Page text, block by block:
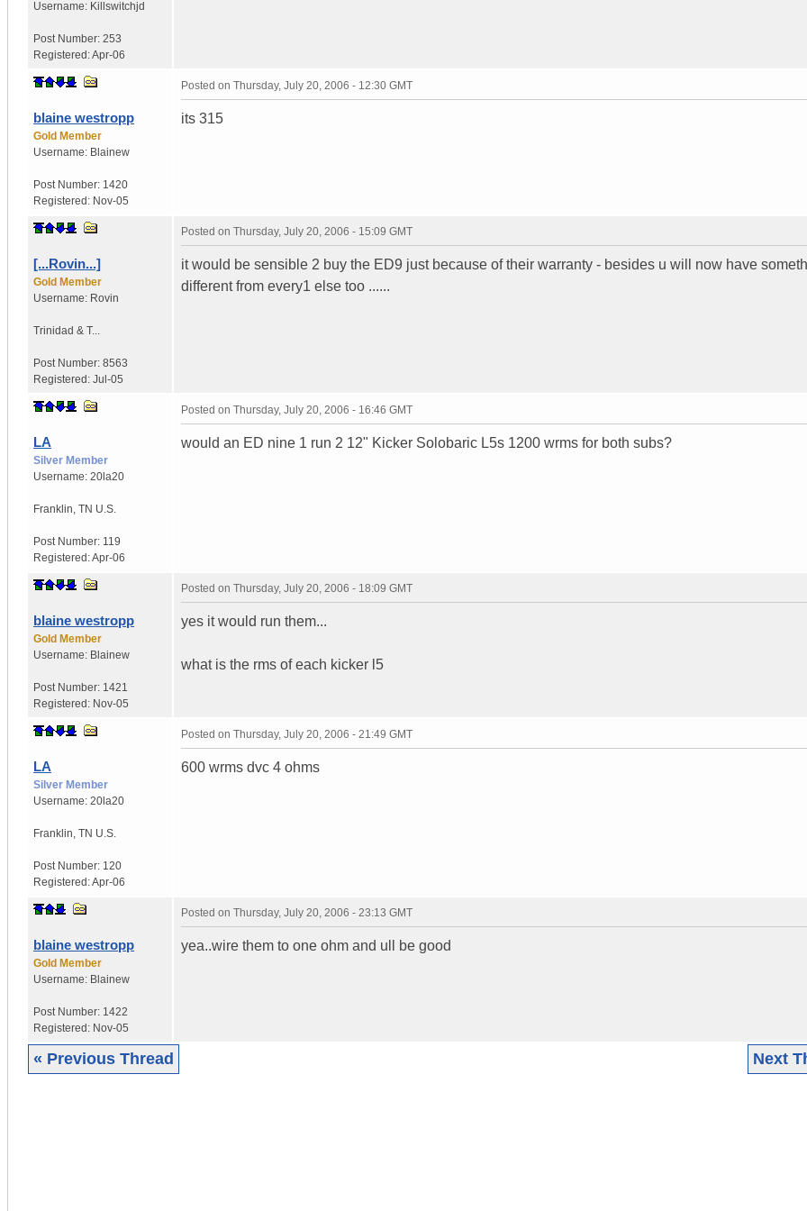
Username: Killswitchjd
Post Number: 253
Registered:Apr-06
blaine westropp
Gold Member
Username: Blainew
Post Number: 1420
Registered: Nov-05
Posted on Thursday, July 20, 2006 - 12:30 GMT
its 315
[...Rovin...]
Gold Member
Username: Rovin
Trinidad & T...
Post Number: 8563
Registered: Jul-05
Posted on Thursday, July 20, 2006 - 15:09 GMT
it would be sensible 2 buy the ED9 just because of their warranty - besides u will now have
different from every1 else too ......
LA
Silver Member
Username: 20la20
Franklin TN U.S.
Post Number: 119
Registered:Apr-06
Posted on Thursday, July 20, 2006 - 16:46 GMT
would an ED nine 1 run 2 12" Kicker Solobaric L5s 1200 wrms for both subs?
blaine westropp
Gold Member
Username: Blainew
Post Number: 1421
Registered: Nov-05
Posted on Thursday, July 20, 2006 - 18:09 GMT
yes it would run them...
what is the rms of each kicker l5
LA
Silver Member
Username: 20la20
Franklin TN U.S.
Post Number: 120
Registered:Apr-06
Posted on Thursday, July 20, 2006 - 21:49 GMT
600 wrms dvc 4 ohms
blaine westropp
Gold Member
Username: Blainew
Post Number: 1422
Registered: Nov-05
Posted on Thursday, July 20, 2006 - 23:13 GMT
yea..wire them to one ohm and ull be good
« Previous Thread Next